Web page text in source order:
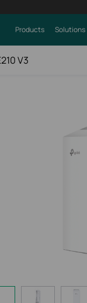
Products Solutions
V3